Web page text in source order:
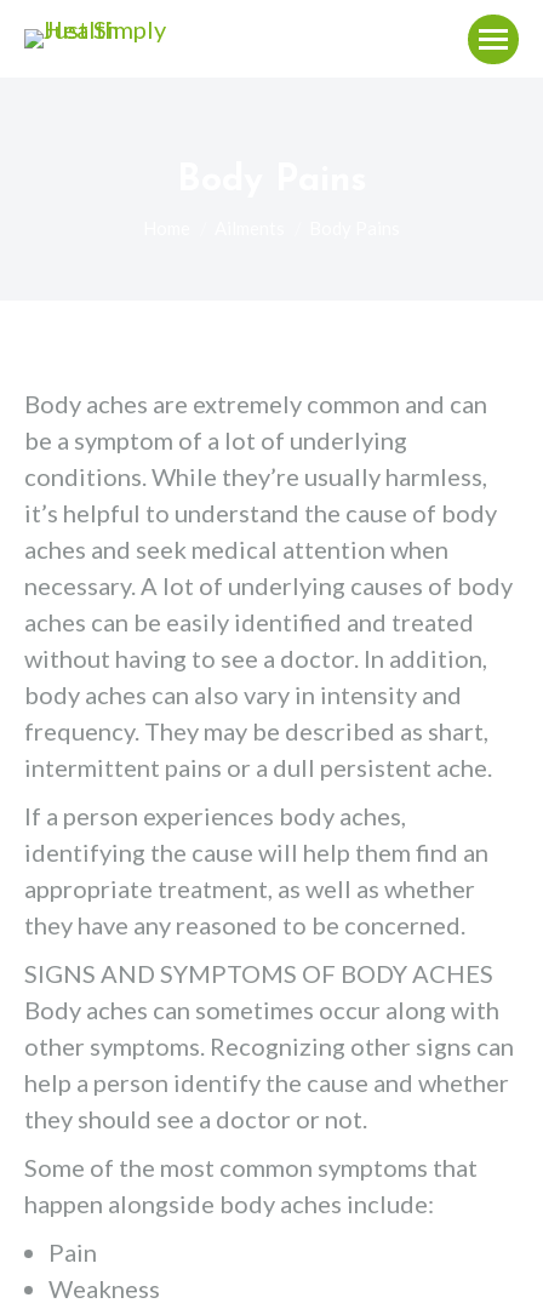
Body aches are extremely common and can
be a symptom of a lot of underlying
conditions. While they’re usually harmless,
it’s helpful to understand the cause of body
aches and seek medical attention when
necessary. A lot of underlying causes of body
aches can be easily identified and treated
without having to see a doctor. In addition,
body aches can also vary in intensity and
frequency. They may be described as shart,
intermittent pains or a dull persistent ache.
If a person experiences body aches,
identifying the cause will help them find an
appropriate treatment, as well as whether
they have any reasoned to be concerned.
SIGNS AND SYMPTOMS OF BODY ACHES
Body aches can sometimes occur along with
other symptoms. Recognizing other signs can
help a person identify the cause and whether
they should see a doctor or not.
Some of the most common symptoms that
happen alongside body aches include:
Pain
Weakness